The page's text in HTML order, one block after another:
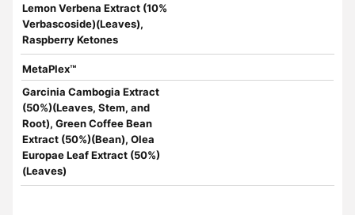
Lemon Verbena Extract (10%
Verbascoside)(Leaves),
Raspberry Ketones
MetaPlex™
Garcinia Cambogia Extract
(50%)(Leaves, Stem, and
Root), Green Coffee Bean
Extract (50%)(Bean), Olea
Europae Leaf Extract (50%)
(Leaves)